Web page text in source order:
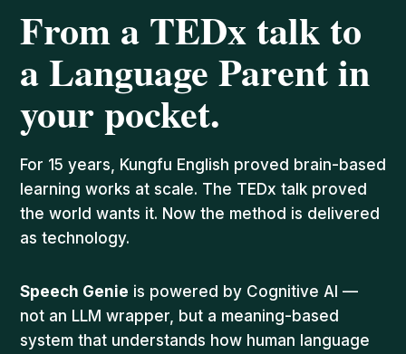
From a TEDx talk to
a Language Parent in
your pocket.
For 15 years, Kungfu English proved brain-based
learning works at scale. The TEDx talk proved
the world wants it. Now the method is delivered
as technology.
Speech Genie is powered by Cognitive AI —
not an LLM wrapper, but a meaning-based
system that understands how human language